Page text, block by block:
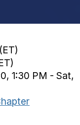
a
1:30 PM - Sat,